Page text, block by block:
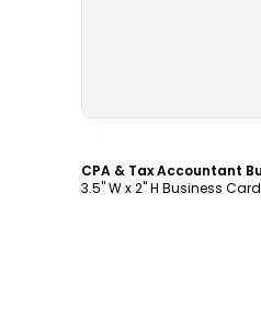
3.5" W x 2" H Business Card